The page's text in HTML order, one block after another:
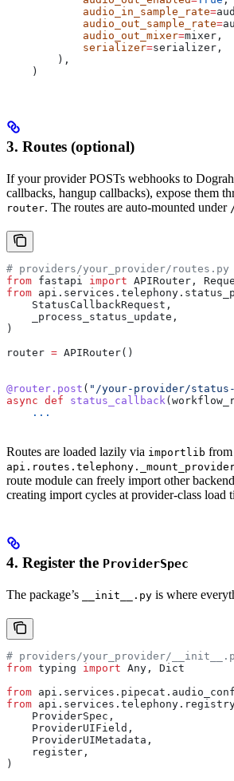
            audio_in_sample_rate
=
            audio_out_sample_rate
=
            audio_out_mixer
=mixer,
            serializer
=serializer,
        ),
    )
3. Routes (optional)
If your provider POSTs webhooks to
callbacks, hangup callbacks), expose them
router. The routes are auto-mounted under
# providers/your_provider/routes.py
from fastapi import APIRouter,
from
    StatusCallbackRequest,
    _process_status_update,
)
router = APIRouter()
@router.post ( "/your-provider/
async def status_callback(
    ...
Routes are loaded lazily via importlib from
route module can freely import other
creating import cycles at provider-class load
4. Register the ProviderSpec
The package’s __init__.py is where
# providers/your_provider/
from typing import Any, Dict
from
from
    ProviderSpec,
    ProviderUIField,
    ProviderUIMetadata,
    register,
)